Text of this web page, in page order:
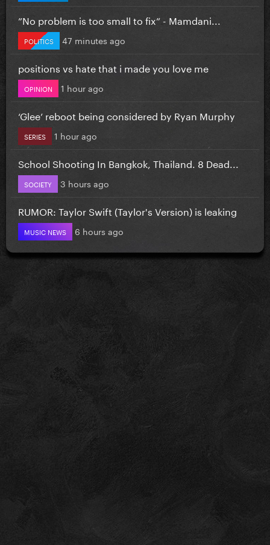
”No problem is too small to fix” - Mamdani...
POLITICS 47 minutes ago
positions vs hate that i made you love me
OPINION 1 hour ago
‘Glee’ reboot being considered by Ryan Murphy
SERIES 1 hour ago
School Shooting In Bangkok, Thailand. 8 Dead...
SOCIETY 3 hours ago
RUMOR: Taylor Swift (Taylor's Version) is leaking
MUSIC NEWS 6 hours ago